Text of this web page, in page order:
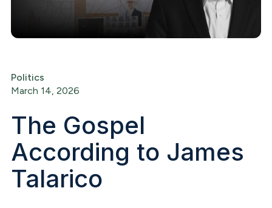
Politics
March 14, 2026
The Gospel
According to James
Talarico